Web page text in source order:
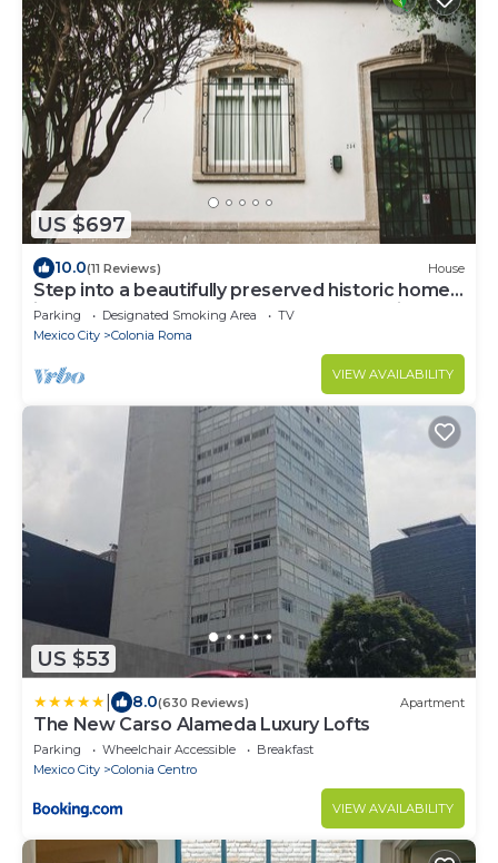
US $697
10.0(11 Reviews) House
Step into a beautifully preserved historic home
in the heart of Roma Norte — one of Mexico
City’s most iconic neighborhoods. This 8-
bedroom residence blends original charm with
modern comfort, featuring private bathrooms, a
charming rooftop.
Parking Designated Smoking Area
TV
Mexico City
Colonia Roma
VIEW AVAILABILITY
US $53
8.0(630 Reviews) Apartment
The New Carso Alameda Luxury Lofts
Parking Wheelchair Accessible
Breakfast
Mexico City
Colonia Centro
VIEW AVAILABILITY